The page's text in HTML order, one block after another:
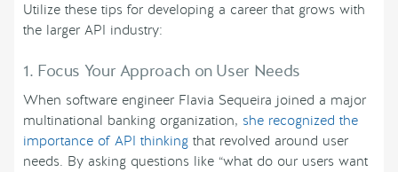
Utilize these tips for developing a career that grows with
the larger API industry:
1. Focus Your Approach on User Needs
When software engineer Flavia Sequeira joined a major
multinational banking organization, she recognized the
importance of API thinking that revolved around user
needs. By asking questions like “what do our users want